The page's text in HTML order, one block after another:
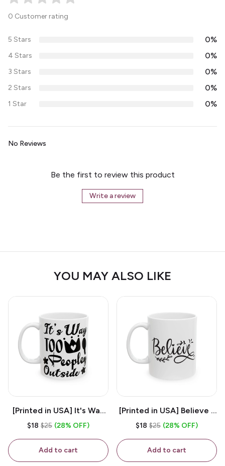
0 Customer rating
5 Stars 0%
4 Stars 0%
3 Stars 0%
2 Stars 0%
1 Star 0%
No Reviews
Be the first to review this product
Write a review
YOU MAY ALSO LIKE
[Printed in USA] It's Way
Too Peopley Outside -
Coffee Mug
$18 $25 (28% OFF)
Add to cart
[Printed in USA] Believe -
White 11oz Ceramic
$18 $25 (28% OFF)
Add to cart